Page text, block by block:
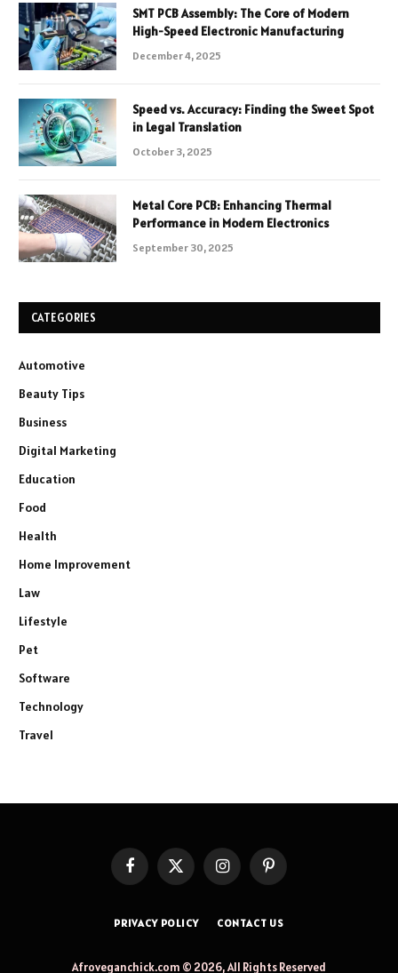
SMT PCB Assembly: The Core of Modern
High-Speed Electronic Manufacturing
December 4, 2025
Speed vs. Accuracy: Finding the Sweet Spot
in Legal Translation
October 3, 2025
Metal Core PCB: Enhancing Thermal
Performance in Modern Electronics
September 30, 2025
CATEGORIES
Automotive
Beauty Tips
Business
Digital Marketing
Education
Food
Health
Home Improvement
Law
Lifestyle
Pet
Software
Technology
Travel
FacebookX
(Twitter)
InstagramPinterest
PRIVACY POLICY CONTACT US
Afroveganchick.com © 2026, All Rights Reserved